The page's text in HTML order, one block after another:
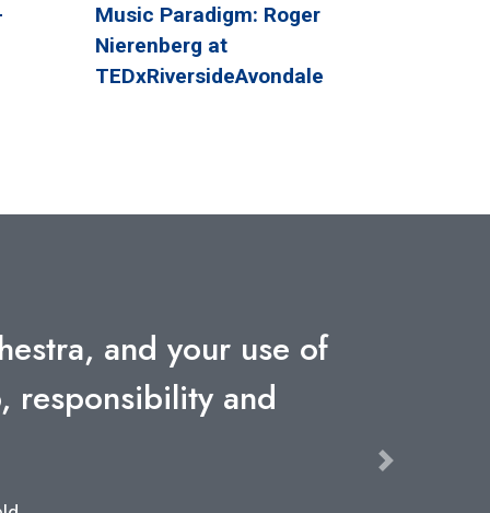
Music Paradigm: Roger
Nierenberg at
TEDxRiversideAvondale
but never one as
Next